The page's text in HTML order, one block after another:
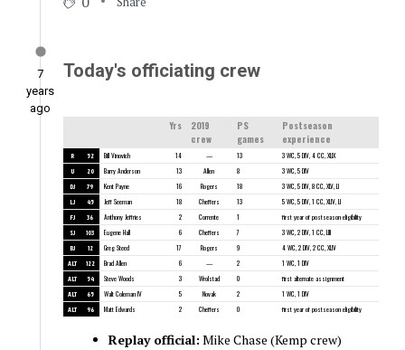
7
years
ago
Today's officiating crew
Yrs
2019
crew
PS
games
Postseason
experience
R 52 Bill Vinovich 14 — 13 3 WC, 5 DIV, 4 CC, XLIX
U 20 Barry Anderson 13 Allen 8 3 WC, 5 DIV
DJ 79 Kent Payne 16 Rogers 18 3 WC, 5 DIV, 8 CC, XLV, LI
LJ 45 Jeff Seeman 18 Cheffers 13 5 WC, 5 DIV, 1 CC, XLIV, LI
FJ 36 Anthony Jeffries 2 Corrente 1 first year of postseason eligibility
SJ 103 Eugene Hall 6 Cheffers 7 3 WC, 2 DIV, 1 CC, LIII
BJ 12 Greg Steed 17 Rogers 9 4 WC, 2 DIV, 2 CC, XLIV
ALT 122 Brad Allen 6 — 2 1 WC, 1 DIV
ALT 54 Steve Woods 3 Wrolstad 0 first alternate assignment
ALT 65 Walt Coleman IV 5 Novak 2 1 WC, 1 DIV
ALT 96 Matt Edwards 2 Cheffers 0 first year of postseason eligibility
Replay official: Mike Chase (Kemp crew)